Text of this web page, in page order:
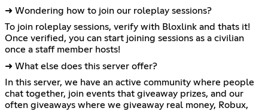
➜ Wondering how to join our roleplay sessions?
To join roleplay sessions, verify with Bloxlink and thats it!
Once verified, you can start joining sessions as a civilian
once a staff member hosts!
➜ What else does this server offer?
In this server, we have an active community where people
chat together, join events that giveaway prizes, and our
often giveaways where we giveaway real money, Robux,